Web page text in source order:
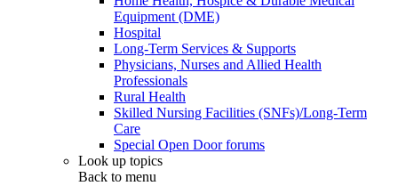
Equipment (DME)
Hospital
Long-Term Services & Supports
Physicians, Nurses and Allied Health
Professionals
Rural Health
Skilled Nursing Facilities (SNFs)/Long-Term
Care
Special Open Door forums
Look up topics
Back to menu